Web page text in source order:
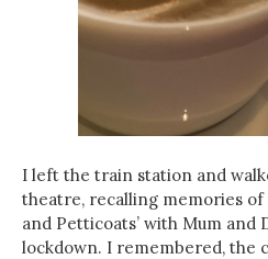
I left the train station and
theatre, recalling memories of
and Petticoats’ with Mum and
lockdown. I remembered, the